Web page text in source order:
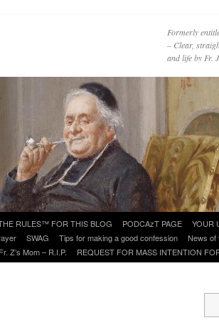
Formerly
– Clear,
and life by
RULES™ FOR THIS BLOG PODCAzT PAGE
YOUR
SWAG Tips for making a good confession
News of
Fr. Z’s Mom – R.I.P. REQUEST FOR MASS INTENTION